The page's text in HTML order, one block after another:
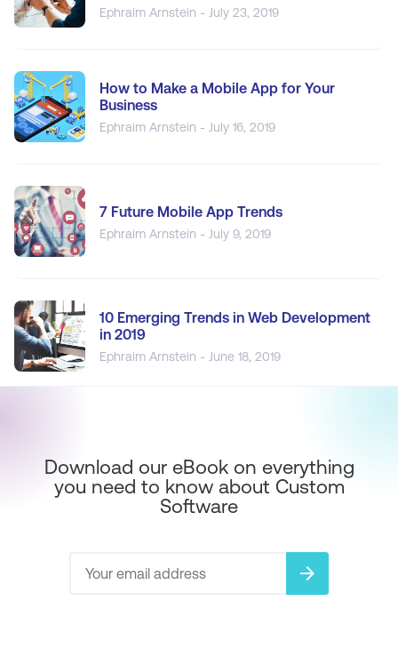
Ephraim Arnstein - July 23, 2019
How to Make a Mobile App for Your
Business
Ephraim Arnstein - July 16, 2019
7 Future Mobile App Trends
Ephraim Arnstein - July 9, 2019
10 Emerging Trends in Web Development
in 2019
Ephraim Arnstein - June 18, 2019
Download our eBook on everything
you need to know about Custom
Software
arrow_forward